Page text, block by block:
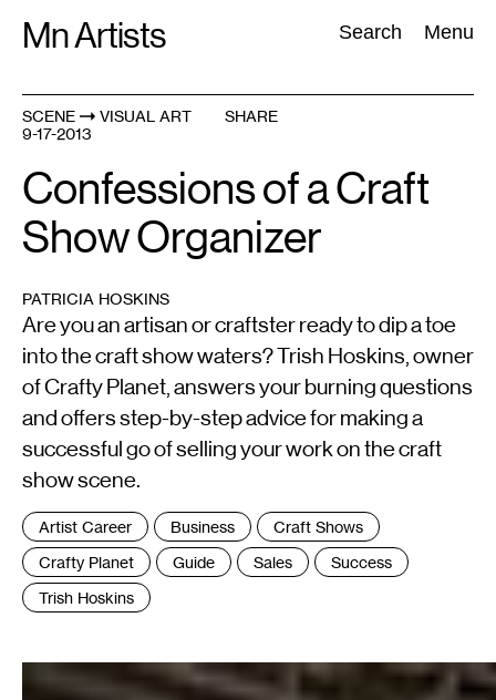
Mn Artists Search Menu
Search:
All(2389
SCENE
VISUAL ART
9-17-2013
SHARE
Confessions of a Craft
Show Organizer
PATRICIA HOSKINS
Are you an artisan or craftster ready to dip a toe
into the craft show waters? Trish Hoskins, owner
of Crafty Planet, answers your burning questions
and offers step-by-step advice for making a
successful go of selling your work on the craft
show scene.
Tags
:
Artist Career Business
Craft Shows
Crafty Planet
Guide Sales
Success
Trish Hoskins